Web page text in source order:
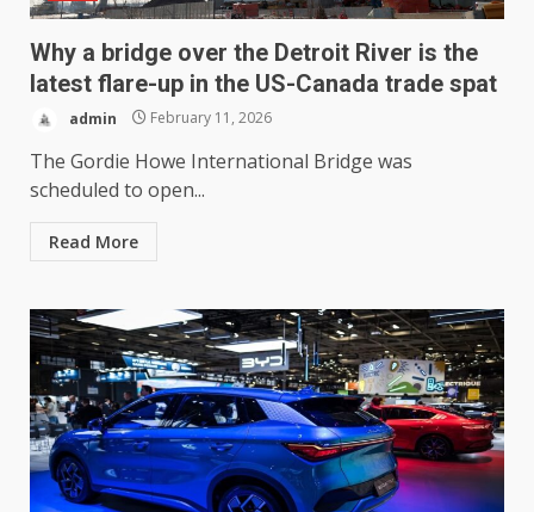
Why a bridge over the Detroit River is the
latest flare-up in the US-Canada trade spat
admin February 11, 2026
The Gordie Howe International Bridge was
scheduled to open...
Read More